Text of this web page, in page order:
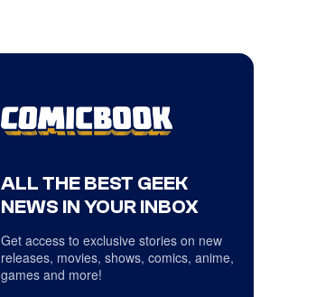
ALL THE BEST GEEK
NEWS IN YOUR INBOX
Get access to exclusive stories on new
releases, movies, shows, comics, anime,
games and more!